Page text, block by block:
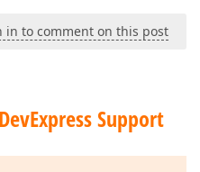
in to comment on this post
Support